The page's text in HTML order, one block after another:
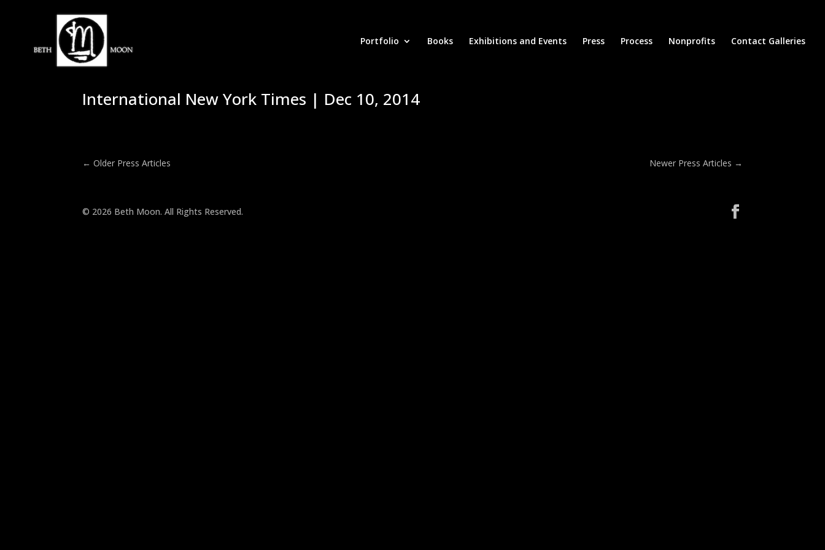
Portfolio Books Exhibitions and Events Press Process Nonprofits Contact Galleries
International New York Times | Dec 10, 2014
←Older Press Articles Newer Press Articles →
© 2026 Beth Moon. All Rights Reserved.